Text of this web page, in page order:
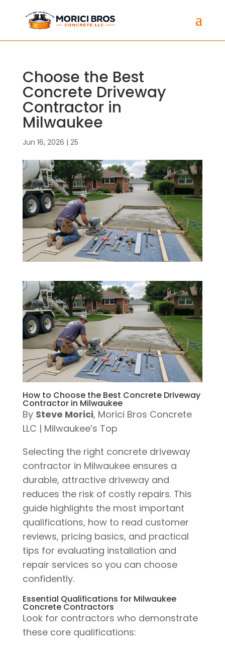
Choose the Best
Concrete Driveway
Contractor in
Milwaukee
Jun 16, 2026 | 25
How to Choose the Best Concrete Driveway
Contractor in Milwaukee
By Steve Morici, Morici Bros Concrete
LLC | Milwaukee’s Top
Selecting the right concrete driveway
contractor in Milwaukee ensures a
durable, attractive driveway and
reduces the risk of costly repairs. This
guide highlights the most important
qualifications, how to read customer
reviews, pricing basics, and practical
tips for evaluating installation and
repair services so you can choose
confidently.
Essential Qualifications for Milwaukee
Concrete Contractors
Look for contractors who demonstrate
these core qualifications: